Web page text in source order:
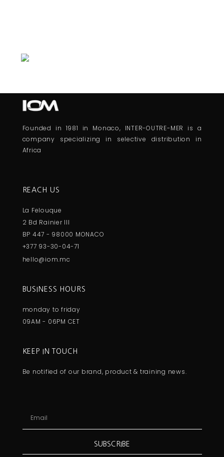
Founded in 1981 in Monaco, INTER-OUTRE-MER is a
company specializing in selective distribution in
Africa
REACH US
La Felouque
2 Bd Rainier III
BP 447 - 98000 MONACO
+377 93-30-04-71
hello@iom.mc
BUSINESS HOURS
monday to friday
09AM - 06PM CET
KEEP IN TOUCH
Be notified of our brand, product & training news.
SUBSCRIBE